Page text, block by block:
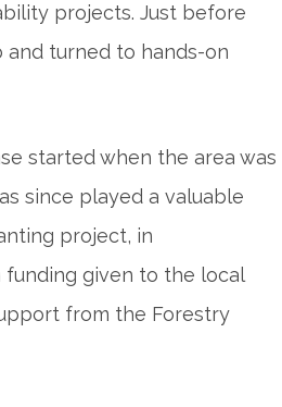
projects. Just before
and turned to hands-on
started when the area was
since played a valuable
project, in
given to the local
from the Forestry